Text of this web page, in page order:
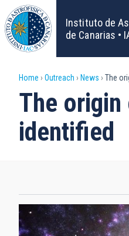
Skip
to
main
content
Instituto de
de Canarias •
Breadcrumb
Home Outreach News The
The
identified